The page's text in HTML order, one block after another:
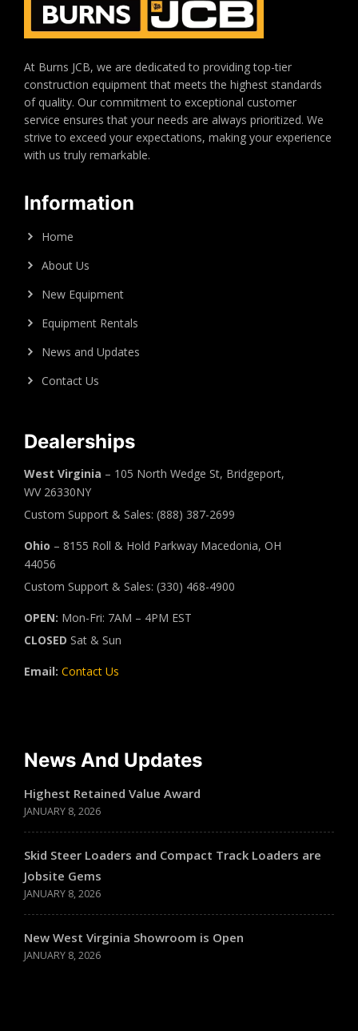
At Burns JCB, we are dedicated to providing top-tier
construction equipment that meets the highest standards
of quality. Our commitment to exceptional customer
service ensures that your needs are always prioritized. We
strive to exceed your expectations, making your experience
with us truly remarkable.
Information
Home
About Us
New Equipment
Equipment Rentals
News and Updates
Contact Us
Dealerships
West Virginia – 105 North Wedge St, Bridgeport,
WV 26330NY
Custom Support & Sales: (888) 387-2699
Ohio – 8155 Roll & Hold Parkway Macedonia, OH
44056
Custom Support & Sales: (330) 468-4900
OPEN: Mon-Fri: 7AM – 4PM EST
CLOSED Sat & Sun
Email: Contact Us
News And Updates
Highest Retained Value Award
JANUARY 8, 2026
Skid Steer Loaders and Compact Track Loaders are
Jobsite Gems
JANUARY 8, 2026
New West Virginia Showroom is Open
JANUARY 8, 2026